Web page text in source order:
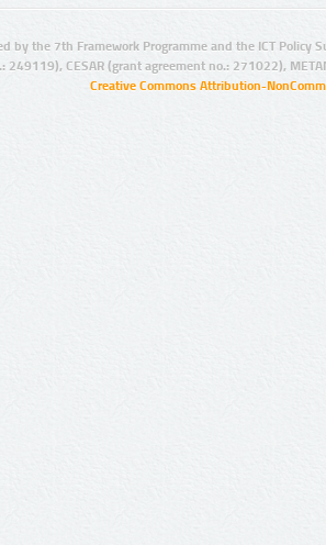
by the 7th Framework Programme and the ICT Policy
249119), CESAR (grant agreement no.: 271022),
Creative Commons Attribution-